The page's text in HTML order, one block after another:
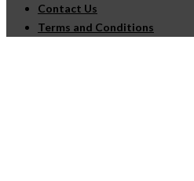
Contact Us
Terms and Conditions